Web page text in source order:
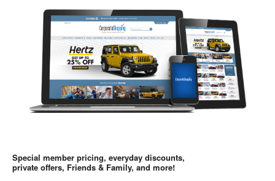
Special member pricing, everyday discounts,
private offers, Friends & Family, and more!